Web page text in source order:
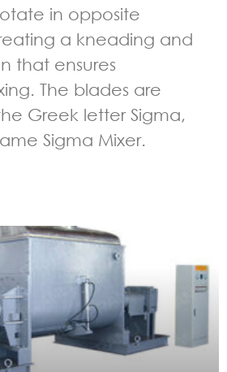
in opposite
a kneading and
that ensures
The blades are
Greek letter Sigma,
Sigma Mixer.